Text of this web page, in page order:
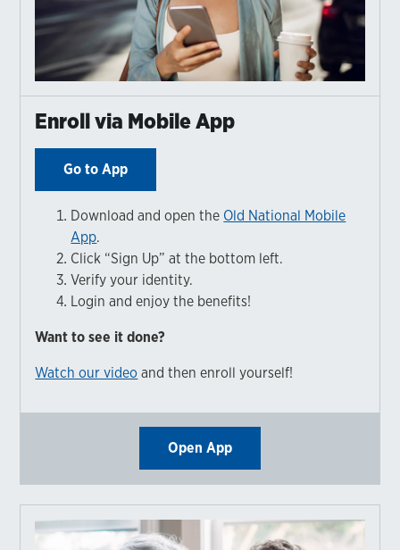
Enroll via Mobile App
Go to App
Download and open the Old National Mobile
App.
Click “Sign Up” at the bottom left.
Verify your identity.
Login and enjoy the benefits!
Want to see it done?
Watch our video and then enroll yourself!
Open App